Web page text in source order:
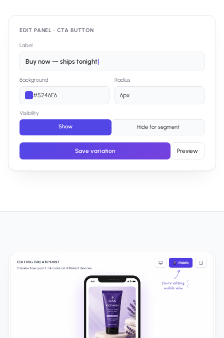
EDIT PANEL · CTA BUTTON
Label
Buy now — ships tonight|
Background
#5246E6
Radius
6px
Visibility
Show Hide for segment
Save variation Preview